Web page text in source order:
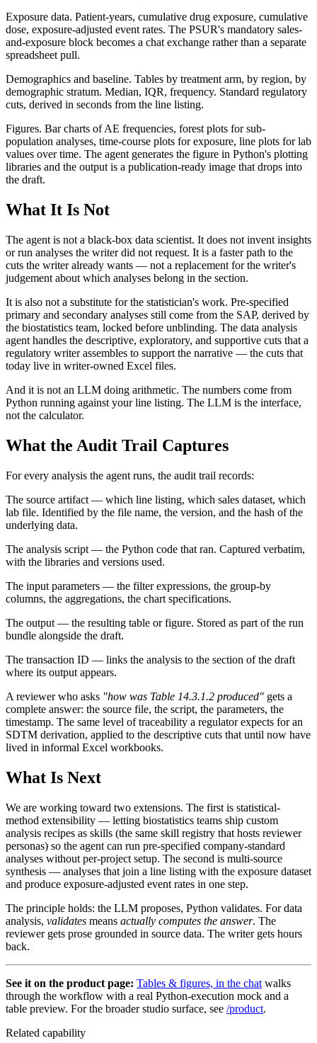
Exposure data. Patient-years, cumulative drug exposure, cumulative
dose, exposure-adjusted event rates. The PSUR's mandatory sales-
and-exposure block becomes a chat exchange rather than a separate
spreadsheet pull.
Demographics and baseline. Tables by treatment arm, by region, by
demographic stratum. Median, IQR, frequency. Standard regulatory
cuts, derived in seconds from the line listing.
Figures. Bar charts of AE frequencies, forest plots for sub-
population analyses, time-course plots for exposure, line plots for lab
values over time. The agent generates the figure in Python's plotting
libraries and the output is a publication-ready image that drops into
the draft.
What It Is Not
The agent is not a black-box data scientist. It does not invent insights
or run analyses the writer did not request. It is a faster path to the
cuts the writer already wants — not a replacement for the writer's
judgement about which analyses belong in the section.
It is also not a substitute for the statistician's work. Pre-specified
primary and secondary analyses still come from the SAP, derived by
the biostatistics team, locked before unblinding. The data analysis
agent handles the descriptive, exploratory, and supportive cuts that a
regulatory writer assembles to support the narrative — the cuts that
today live in writer-owned Excel files.
And it is not an LLM doing arithmetic. The numbers come from
Python running against your line listing. The LLM is the interface,
not the calculator.
What the Audit Trail Captures
For every analysis the agent runs, the audit trail records:
The source artifact — which line listing, which sales dataset, which
lab file. Identified by the file name, the version, and the hash of the
underlying data.
The analysis script — the Python code that ran. Captured verbatim,
with the libraries and versions used.
The input parameters — the filter expressions, the group-by
columns, the aggregations, the chart specifications.
The output — the resulting table or figure. Stored as part of the run
bundle alongside the draft.
The transaction ID — links the analysis to the section of the draft
where its output appears.
A reviewer who asks "how was Table 14.3.1.2 produced" gets a
complete answer: the source file, the script, the parameters, the
timestamp. The same level of traceability a regulator expects for an
SDTM derivation, applied to the descriptive cuts that until now have
lived in informal Excel workbooks.
What Is Next
We are working toward two extensions. The first is statistical-
method extensibility — letting biostatistics teams ship custom
analysis recipes as skills (the same skill registry that hosts reviewer
personas) so the agent can run pre-specified company-standard
analyses without per-project setup. The second is multi-source
synthesis — analyses that join a line listing with the exposure dataset
and produce exposure-adjusted event rates in one step.
The principle holds: the LLM proposes, Python validates. For data
analysis, validates means actually computes the answer. The
reviewer gets prose grounded in source data. The writer gets hours
back.
See it on the product page: Tables & figures, in the chat walks
through the workflow with a real Python-execution mock and a
table preview. For the broader studio surface, see /product.
Related capability